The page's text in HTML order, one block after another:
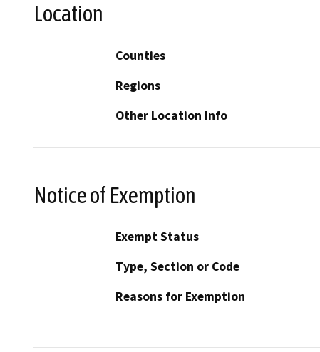
Location
Counties
Regions
Other Location Info
Notice of Exemption
Exempt Status
Type, Section or Code
Reasons for Exemption